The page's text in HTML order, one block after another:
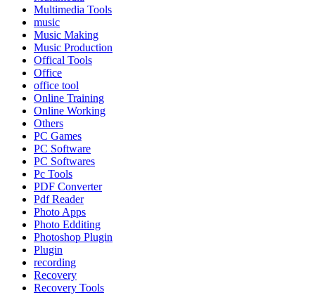
Multimedia Tools
music
Music Making
Music Production
Offical Tools
Office
office tool
Online Training
Online Working
Others
PC Games
PC Software
PC Softwares
Pc Tools
PDF Converter
Pdf Reader
Photo Apps
Photo Edditing
Photoshop Plugin
Plugin
recording
Recovery
Recovery Tools